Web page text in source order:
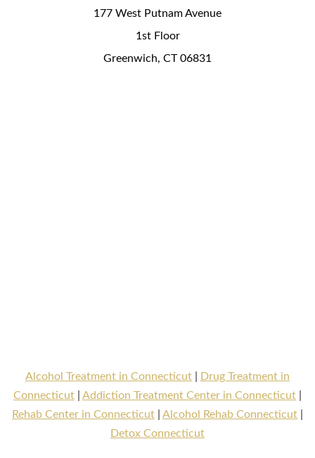
177 West Putnam Avenue
1st Floor
Greenwich, CT 06831
Alcohol Treatment in Connecticut
Drug Treatment in
Connecticut
Addiction Treatment Center in Connecticut
Rehab Center in Connecticut
Alcohol Rehab Connecticut
Detox Connecticut